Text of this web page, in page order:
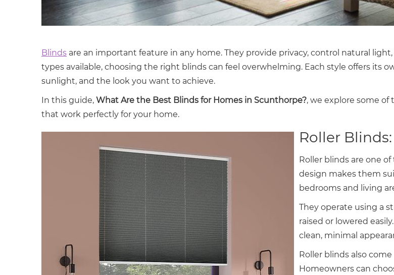
Blinds are an important feature in any home. They provide privacy, control natural
types available, choosing the right blinds can feel overwhelming. Each style offers its
sunlight, and the look you want to achieve.
In this guide, What Are the Best Blinds for Homes in Scunthorpe?, we explore some
that work perfectly for your home.
Roller
Roller blinds are one
design makes them
bedrooms and living
They operate using a
raised or lowered
clean, minimal
Roller blinds also
Homeowners can